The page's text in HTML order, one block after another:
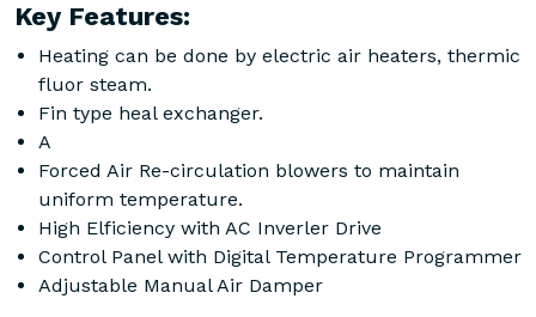
Key Features:
Heating can be done by electric air heaters, thermic
fluor steam.
Fin type heal exchanger.
A
Forced Air Re-circulation blowers to maintain
uniform temperature.
High Elficiency with AC Inverler Drive
Control Panel with Digital Temperature Programmer
Adjustable Manual Air Damper